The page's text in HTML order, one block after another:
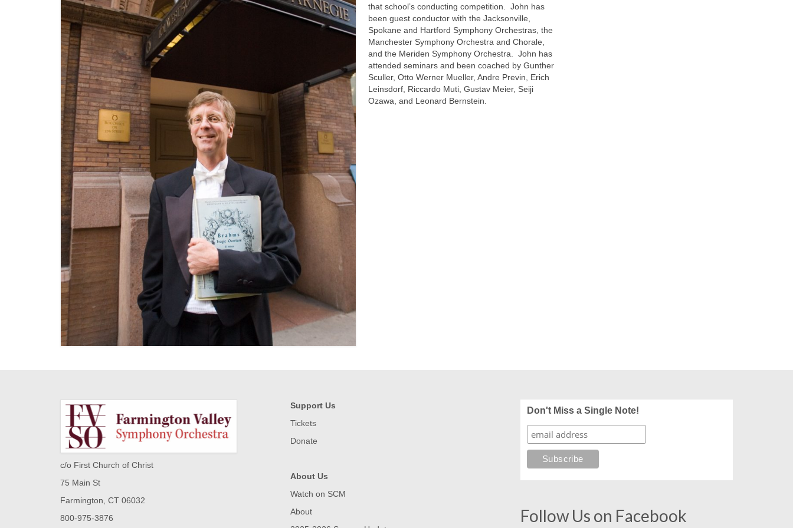
that school’s conducting competition. John has
been guest conductor with the Jacksonville,
Spokane and Hartford Symphony Orchestras, the
Manchester Symphony Orchestra and Chorale,
and the Meriden Symphony Orchestra. John has
attended seminars and been coached by Gunther
Sculler, Otto Werner Mueller, Andre Previn, Erich
Leinsdorf, Riccardo Muti, Gustav Meier, Seiji
Ozawa, and Leonard Bernstein.
c/o First Church of Christ
75 Main St
Farmington, CT 06032
800-975-3876
Support Us
Tickets
Donate
About Us
Watch on SCM
About
Don't Miss a Single Note!
Follow Us on Facebook